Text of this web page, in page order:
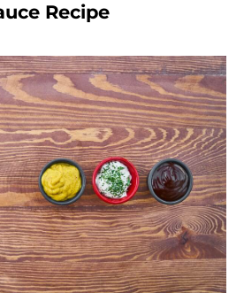
Recipe